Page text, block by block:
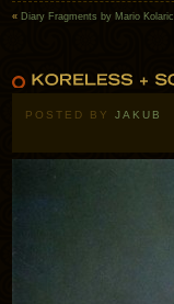
« Diary Fragments by Mario Kolaric
POSTED BY JAKUB